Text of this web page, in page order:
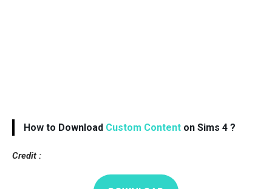
How to Download Custom Content on Sims 4 ?
Credit :